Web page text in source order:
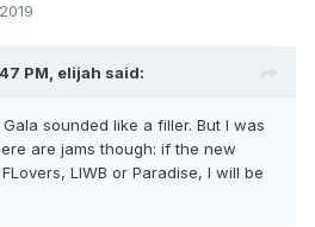
PM, elijah said:
sounded like a filler. But I was
are jams though: if the new
LIWB or Paradise, I will be